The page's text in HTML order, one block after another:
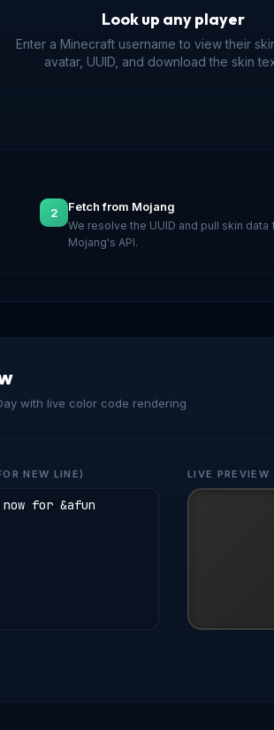
Look up any player
Enter a Minecraft username to view their
avatar, UUID, and download the skin
2 Fetch from Mojang
We resolve the UUID and pull skin data
Mojang's API.
with live color code rendering
NEW LINE) LIVE PREVIEW